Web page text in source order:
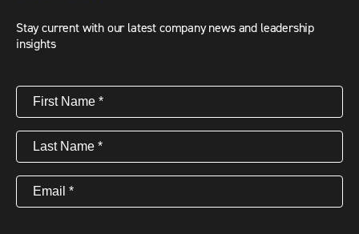
Stay current with our latest company news and leadership
insights
First
Name(Required)
Last
Name(Required)
Email (Required)